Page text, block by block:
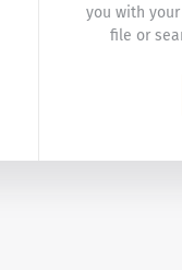
you with
file or